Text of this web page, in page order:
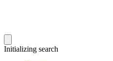
Initializing search